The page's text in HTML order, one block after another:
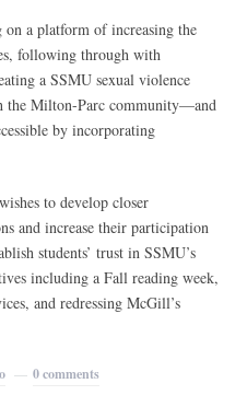
a platform of increasing the
following through with
a SSMU sexual violence
the Milton-Parc community—and
by incorporating
to develop closer
and increase their participation
students’ trust in SSMU’s
including a Fall reading week,
and redressing McGill’s
0 comments